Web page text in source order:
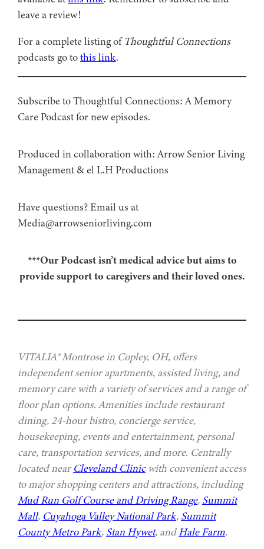
leave a review!
For a complete listing of Thoughtful Connections
podcasts go tothis link.
Subscribe to Thoughtful Connections: A Memory
Care Podcast for new episodes.
Produced in collaboration with: ⁠⁠⁠⁠⁠⁠⁠⁠⁠⁠⁠⁠Arrow Senior Living
Management⁠⁠⁠⁠⁠⁠⁠⁠⁠⁠⁠⁠ & ⁠⁠⁠⁠⁠⁠⁠⁠⁠⁠⁠⁠el L.H Productions⁠⁠⁠⁠⁠⁠⁠⁠⁠⁠⁠
Have questions? Email us at
Media@arrowseniorliving.com
***Our Podcast isn’t medical advice but aims to
provide support to caregivers and their loved ones.
VITALIA® Montrose in Copley, OH, offers
independent senior apartments, assisted living, and
memory care with a variety of services and a range of
floor plan options. Amenities include restaurant
dining, 24-hour bistro, concierge service,
housekeeping, events and entertainment, personal
care, transportation services, and more. Centrally
located nearCleveland Clinicwith convenient access
to major shopping centers and attractions, including
Mud Run Golf Course and Driving Range, Summit
Mall, Cuyahoga Valley National Park, Summit
County Metro Park, Stan Hywet, andHale Farm.